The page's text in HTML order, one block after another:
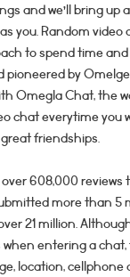
and we’ll bring up
you. Random video
to spend time
pioneered by
Omegla Chat, the
chat everytime you
friendships.
608,000 reviews
more than 5
21 million.
entering a
location, cellphone